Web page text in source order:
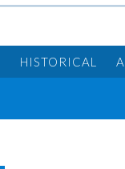
HISTORICAL